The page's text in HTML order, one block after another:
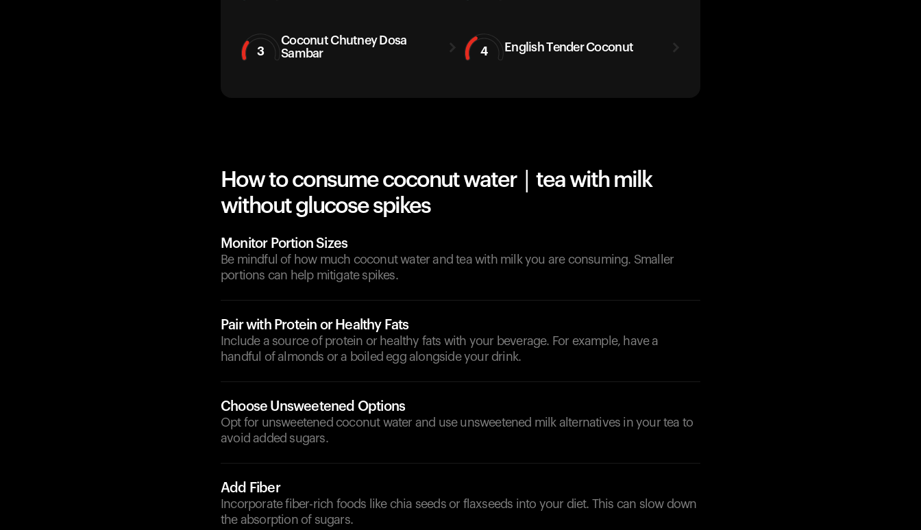
3
Coconut Chutney Dosa
Sambar
4 English Tender Coconut
How to consume coconut water | tea with milk
without glucose spikes
Monitor Portion Sizes
Be mindful of how much coconut water and tea with milk you are consuming. Smaller
portions can help mitigate spikes.
Pair with Protein or Healthy Fats
Include a source of protein or healthy fats with your beverage. For example, have a
handful of almonds or a boiled egg alongside your drink.
Choose Unsweetened Options
Opt for unsweetened coconut water and use unsweetened milk alternatives in your tea to
avoid added sugars.
Add Fiber
Incorporate fiber-rich foods like chia seeds or flaxseeds into your diet. This can slow down
the absorption of sugars.